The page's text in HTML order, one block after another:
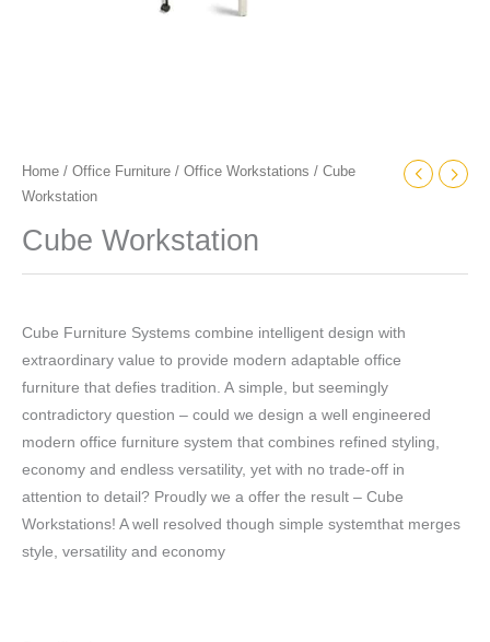
Home / Office Furniture / Office Workstations / Cube
Workstation
Cube Workstation
Cube Furniture Systems combine intelligent design with
extraordinary value to provide modern adaptable office
furniture that defies tradition. A simple, but seemingly
contradictory question – could we design a well engineered
modern office furniture system that combines refined styling,
economy and endless versatility, yet with no trade-off in
attention to detail? Proudly we a offer the result – Cube
Workstations! A well resolved though simple systemthat merges
style, versatility and economy